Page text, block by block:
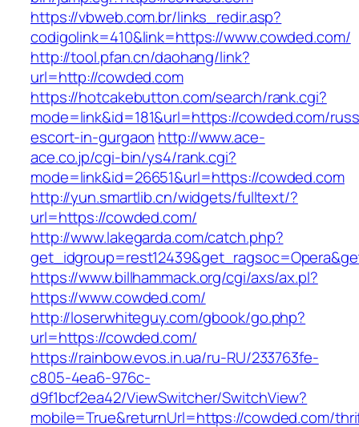
https://vbweb.com.br/links_redir.asp?
codigolink=410&link=https://www.cowded.com/
http://tool.pfan.cn/daohang/link?
url=http://cowded.com
https://hotcakebutton.com/search/rank.cgi?
mode=link&id=181&url=https://cowded.com/
escort-in-gurgaon http://www.ace-
ace.co.jp/cgi-bin/ys4/rank.cgi?
mode=link&id=26651&url=https://cowded.com
http://yun.smartlib.cn/widgets/fulltext/?
url=https://cowded.com/
http://www.lakegarda.com/catch.php?
https://www.billhammack.org/cgi/axs/ax.pl?
https://www.cowded.com/
http://loserwhiteguy.com/gbook/go.php?
url=https://cowded.com/
https://rainbow.evos.in.ua/ru-RU/233763fe-
c805-4ea6-976c-
d9f1bcf2ea42/ViewSwitcher/SwitchView?
mobile=True&returnUrl=https://cowded.com/